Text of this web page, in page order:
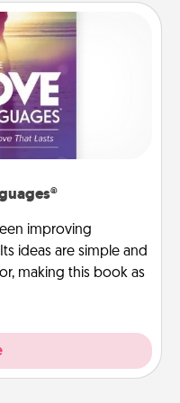
improving
ideas are simple and
making this book as